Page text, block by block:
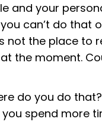
and your
can’t do that
not the place to
the moment.
do you do
spend more